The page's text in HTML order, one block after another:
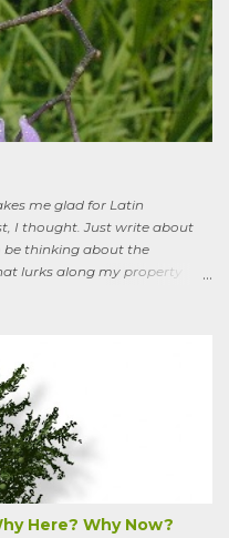
me glad for Latin
I thought. Just write about
be thinking about the
lurks along my property
or leaves, I've been
research informed me that
or Solanum
Here? Why Now?